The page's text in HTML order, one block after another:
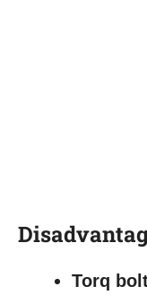
Torq